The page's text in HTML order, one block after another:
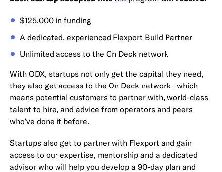
$125,000 in funding
A dedicated, experienced Flexport Build Partner
Unlimited access to the On Deck network
With ODX, startups not only get the capital they need,
they also get access to the On Deck network—which
means potential customers to partner with, world-class
talent to hire, and advice from operators and peers
who’ve done it before.
Startups also get to partner with Flexport and gain
access to our expertise, mentorship and a dedicated
advisor who will help you develop a 90-day plan and